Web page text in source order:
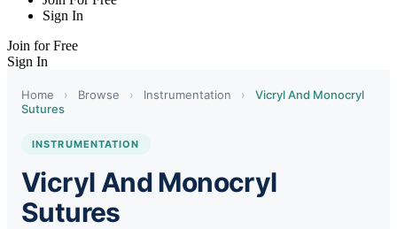
Sign In
Join for Free
Sign In
Home › Browse › Instrumentation ›
Vicryl And Monocryl
Sutures
INSTRUMENTATION
Vicryl And Monocryl
Sutures